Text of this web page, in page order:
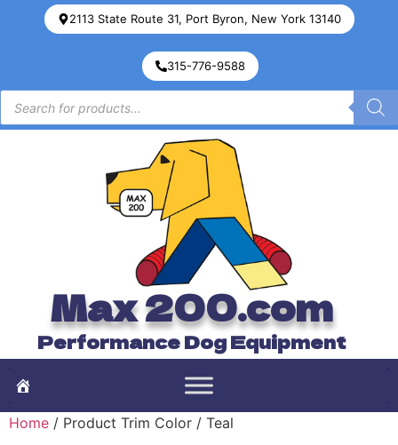
2113 State Route 31, Port Byron, New York 13140
315-776-9588
Max 200.com
Performance Dog Equipment
Home / Product Trim Color / Teal